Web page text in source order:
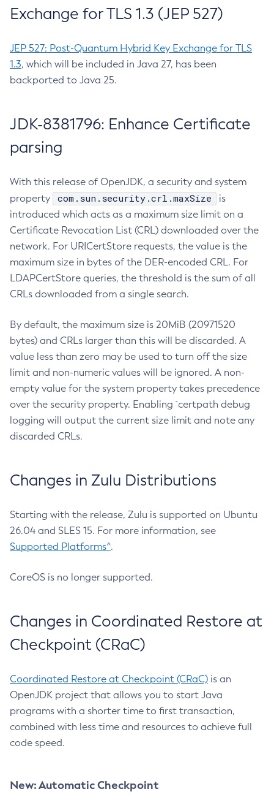
Exchange for TLS 1.3 (JEP 527)
JEP 527: Post-Quantum Hybrid Key Exchange for TLS
1.3, which will be included in Java 27, has been
backported to Java 25.
JDK-8381796: Enhance Certificate
parsing
With this release of OpenJDK, a security and system
property
com.sun.security.crl.maxSize
is
introduced which acts as a maximum size limit on a
Certificate Revocation List (CRL) downloaded over the
network. For URICertStore requests, the value is the
maximum size in bytes of the DER-encoded CRL. For
LDAPCertStore queries, the threshold is the sum of all
CRLs downloaded from a single search.
By default, the maximum size is 20MiB (20971520
bytes) and CRLs larger than this will be discarded. A
value less than zero may be used to turn off the size
limit and non-numeric values will be ignored. A non-
empty value for the system property takes precedence
over the security property. Enabling `certpath debug
logging will output the current size limit and note any
discarded CRLs.
Changes in Zulu Distributions
Starting with the release, Zulu is supported on Ubuntu
26.04 and SLES 15. For more information, see
Supported Platforms^.
CoreOS is no longer supported.
Changes in Coordinated Restore at
Checkpoint (CRaC)
Coordinated Restore at Checkpoint (CRaC) is an
OpenJDK project that allows you to start Java
programs with a shorter time to first transaction,
combined with less time and resources to achieve full
code speed.
New: Automatic Checkpoint